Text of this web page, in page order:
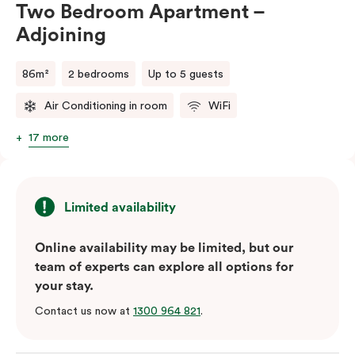
Two Bedroom Apartment –
Adjoining
86m² 2 bedrooms Up to 5 guests
Air Conditioning in room WiFi
17 more
Limited availability
Online availability may be limited, but our
team of experts can explore all options for
your stay.
Contact us now at 1300 964 821.